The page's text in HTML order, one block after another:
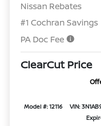
Nissan Rebates
#1 Cochran Savings
PA Doc Fee
ClearCut Price
Model #: 12116 VIN: